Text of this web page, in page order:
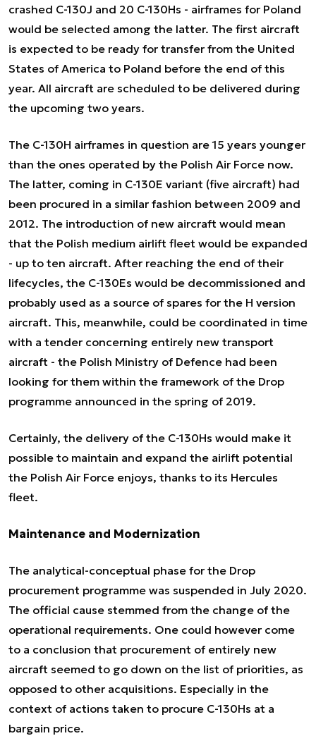
crashed C-130J and 20 C-130Hs - airframes for Poland
would be selected among the latter. The first aircraft
is expected to be ready for transfer from the United
States of America to Poland before the end of this
year. All aircraft are scheduled to be delivered during
the upcoming two years.
The C-130H airframes in question are 15 years younger
than the ones operated by the Polish Air Force now.
The latter, coming in C-130E variant (five aircraft) had
been procured in a similar fashion between 2009 and
2012. The introduction of new aircraft would mean
that the Polish medium airlift fleet would be expanded
- up to ten aircraft. After reaching the end of their
lifecycles, the C-130Es would be decommissioned and
probably used as a source of spares for the H version
aircraft. This, meanwhile, could be coordinated in time
with a tender concerning entirely new transport
aircraft - the Polish Ministry of Defence had been
looking for them within the framework of the Drop
programme announced in the spring of 2019.
Certainly, the delivery of the C-130Hs would make it
possible to maintain and expand the airlift potential
the Polish Air Force enjoys, thanks to its Hercules
fleet.
Maintenance and Modernization
The analytical-conceptual phase for the Drop
procurement programme was suspended in July 2020.
The official cause stemmed from the change of the
operational requirements. One could however come
to a conclusion that procurement of entirely new
aircraft seemed to go down on the list of priorities, as
opposed to other acquisitions. Especially in the
context of actions taken to procure C-130Hs at a
bargain price.